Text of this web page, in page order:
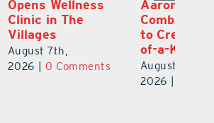
Aaron Crawford
Combine Crafts
to Create One-
of-a-Kind Pieces
August 7th,
0 Comments